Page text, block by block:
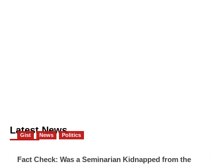
Latest News
Gist News Politics
Fact Check: Was a Seminarian Kidnapped from the